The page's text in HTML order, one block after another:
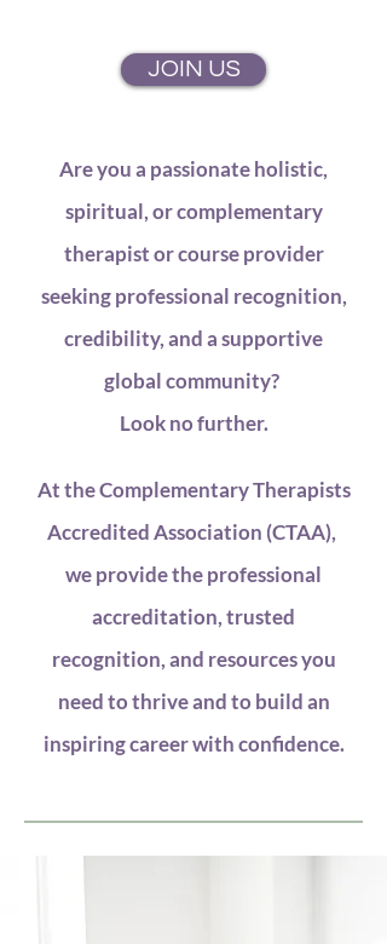
JOIN US
Are you a passionate holistic,
spiritual, or complementary
therapist or course provider
seeking professional recognition,
credibility, and a supportive
global community?
Look no further.
At the Complementary Therapists
Accredited Association (CTAA),
we provide the professional
accreditation, trusted
recognition, and resources you
need to thrive and to build an
inspiring career with confidence.